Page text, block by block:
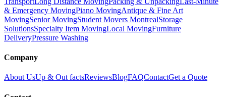
& Emergency MovingPiano MovingAntique & Fine Art
MovingSenior MovingStudent Movers MontrealStorage
SolutionsSpecialty Item MovingLocal MovingFurniture
DeliveryPressure Washing
Company
About UsUp & Out factsReviewsBlogFAQContactGet a Quote